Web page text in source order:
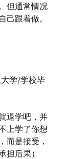
但通常情况
己跟着做。
学/学校毕
退学吧，并
上学了你想
而是接受，
担后果）